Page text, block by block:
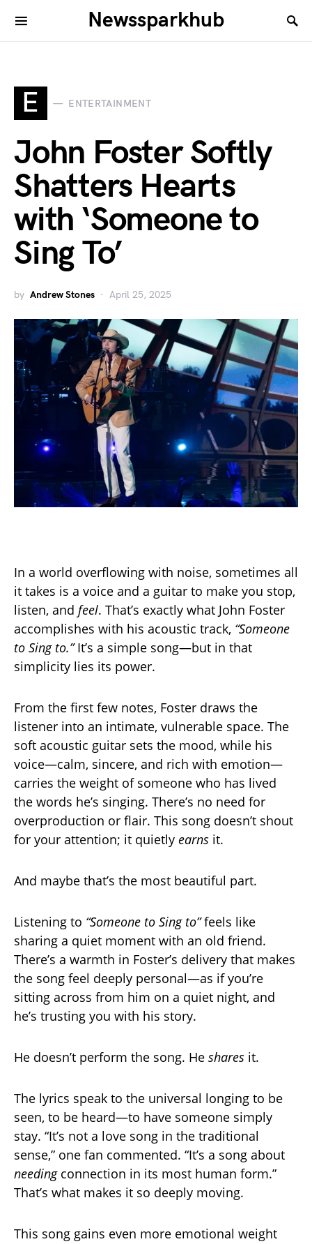
Newssparkhub
E ENTERTAINMENT
John Foster Softly
Shatters Hearts
with ‘Someone to
Sing To’
by Andrew Stones April 25, 2025
In a world overflowing with noise, sometimes all
it takes is a voice and a guitar to make you stop,
listen, and feel. That’s exactly what John Foster
accomplishes with his acoustic track, “Someone
to Sing to.”It’s a simple song—but in that
simplicity lies its power.
From the first few notes, Foster draws the
listener into an intimate, vulnerable space. The
soft acoustic guitar sets the mood, while his
voice—calm, sincere, and rich with emotion—
carries the weight of someone who has lived
the words he’s singing. There’s no need for
overproduction or flair. This song doesn’t shout
for your attention; it quietly earns it.
And maybe that’s the most beautiful part.
Listening to “Someone to Sing to”feels like
sharing a quiet moment with an old friend.
There’s a warmth in Foster’s delivery that makes
the song feel deeply personal—as if you’re
sitting across from him on a quiet night, and
he’s trusting you with his story.
He doesn’t perform the song. He shares it.
The lyrics speak to the universal longing to be
seen, to be heard—to have someone simply
stay. “It’s not a love song in the traditional
sense,” one fan commented. “It’s a song about
needingconnection in its most human form.”
That’s what makes it so deeply moving.
This song gains even more emotional weight